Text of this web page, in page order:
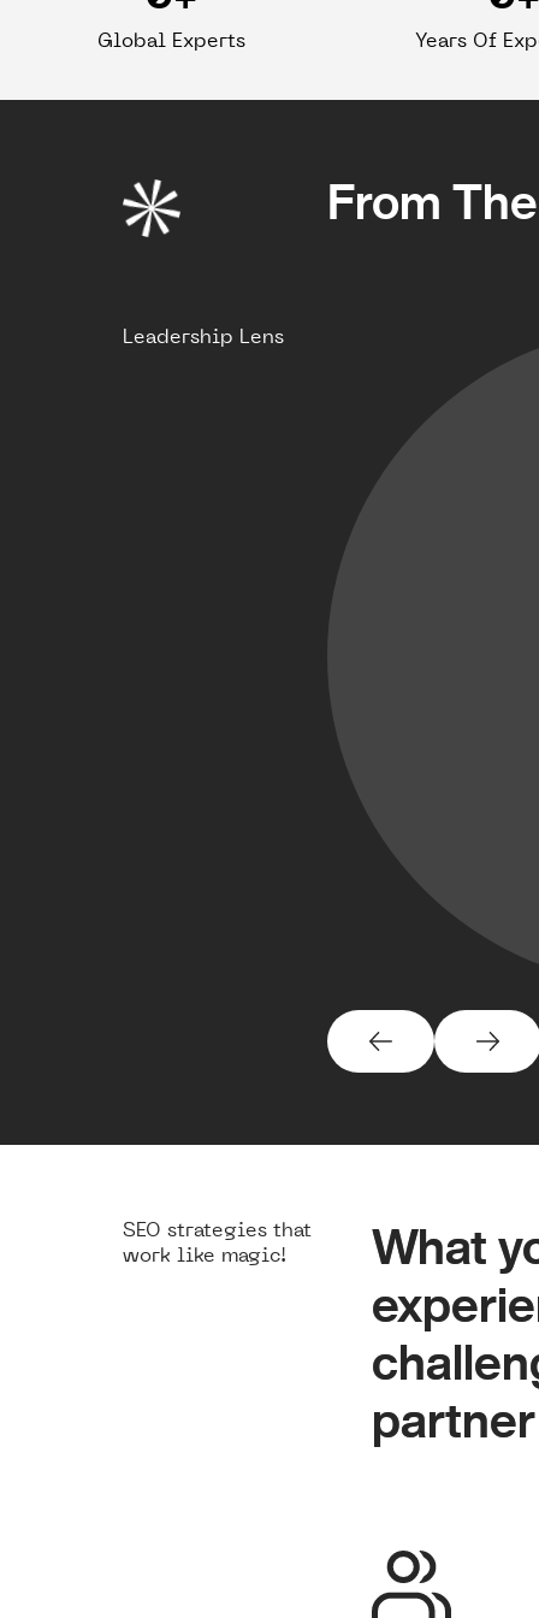
Global Experts Years Of
Leadership Lens
From
SEO strategies that
work like magic!
What
What